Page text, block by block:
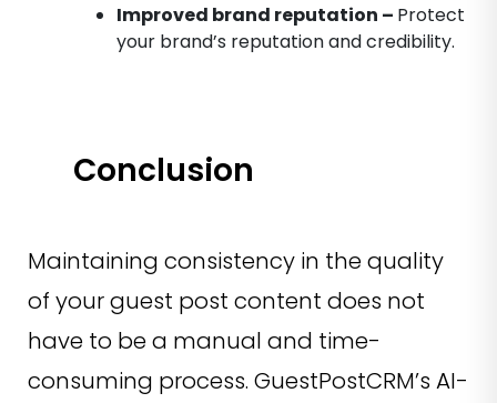
Improved brand reputation – Protect
your brand’s reputation and credibility.
Conclusion
Maintaining consistency in the quality
of your guest post content does not
have to be a manual and time-
consuming process. GuestPostCRM’s AI-